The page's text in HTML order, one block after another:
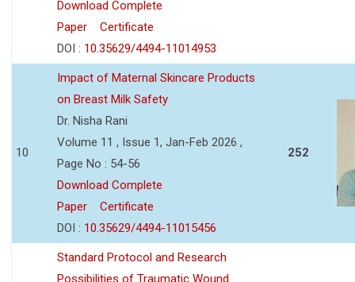
Download Complete
Paper
Certificate
DOI : 10.35629/4494-11014953
10
Impact of Maternal Skincare Products
on Breast Milk Safety
Dr. Nisha Rani
Volume 11 , Issue 1, Jan-Feb 2026 ,
Page No : 54-56
Download Complete
Paper
Certificate
DOI : 10.35629/4494-11015456
252
Standard Protocol and Research
Possibilities of Traumatic Wound